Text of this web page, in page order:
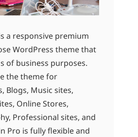
a responsive premium
WordPress theme that
of business purposes.
the theme for
Blogs, Music sites,
Online Stores,
Professional sites, and
Pro is fully flexible and